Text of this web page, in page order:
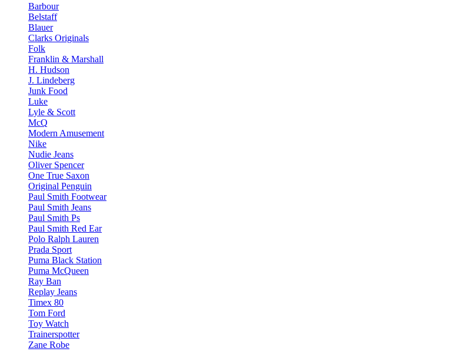
Barbour
Belstaff
Blauer
Clarks Originals
Folk
Franklin & Marshall
H. Hudson
J. Lindeberg
Junk Food
Luke
Lyle & Scott
McQ
Modern Amusement
Nike
Nudie Jeans
Oliver Spencer
One True Saxon
Original Penguin
Paul Smith Footwear
Paul Smith Jeans
Paul Smith Ps
Paul Smith Red Ear
Polo Ralph Lauren
Prada Sport
Puma Black Station
Puma McQueen
Ray Ban
Replay Jeans
Timex 80
Tom Ford
Toy Watch
Trainerspotter
Zane Robe